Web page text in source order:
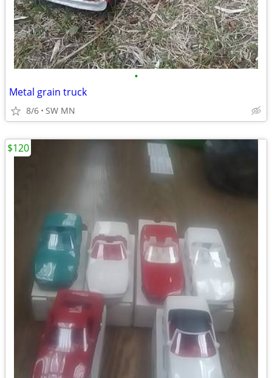
•
Metal grain truck
8/6 SW MN
$120